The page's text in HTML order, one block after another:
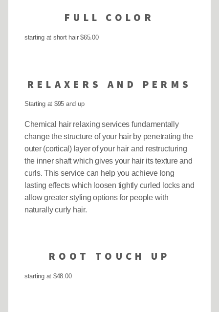
FULL COLOR
starting at short hair $65.00
RELAXERS AND PERMS
Starting at $95 and up
Chemical hair relaxing services fundamentally
change the structure of your hair by penetrating the
outer (cortical) layer of your hair and restructuring
the inner shaft which gives your hair its texture and
curls. This service can help you achieve long
lasting effects which loosen tightly curled locks and
allow greater styling options for people with
naturally curly hair.
ROOT TOUCH UP
starting at $48.00